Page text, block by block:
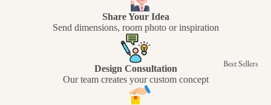
Best Sellers
Share Your Idea
Send dimensions, room photo or inspiration
Design Consultation
Our team creates your custom concept